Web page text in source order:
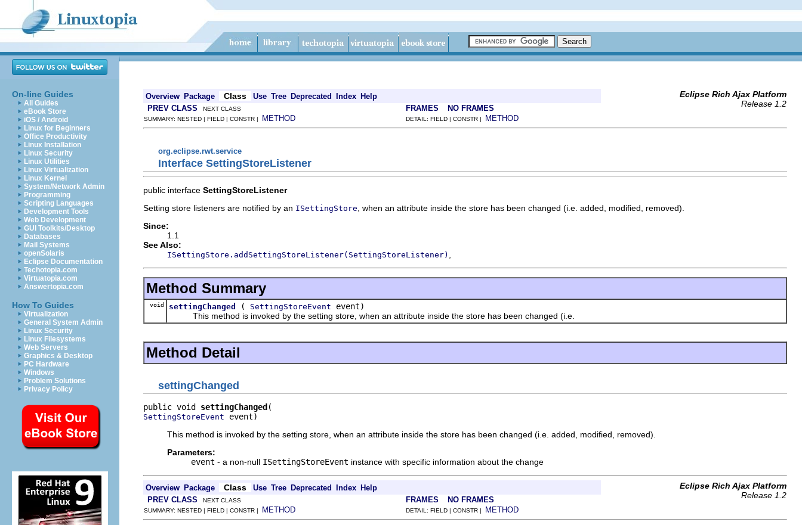
On-line Guides
All Guides
eBook Store
iOS / Android
Linux for Beginners
Office Productivity
Linux Installation
Linux Security
Linux Utilities
Linux Virtualization
Linux Kernel
System/Network Admin
Programming
Scripting Languages
Development Tools
Web Development
GUI Toolkits/Desktop
Databases
Mail Systems
openSolaris
Eclipse Documentation
Techotopia.com
Virtuatopia.com
Answertopia.com
How To Guides
Virtualization
General System Admin
Linux Security
Linux Filesystems
Web Servers
Graphics & Desktop
PC Hardware
Windows
Problem Solutions
Privacy Policy
Overview Package Class Use Tree Deprecated Index Help
Eclipse Rich Ajax Platform
Release 1.2
PREV CLASS NEXT CLASS FRAMES NO FRAMES
SUMMARY: NESTED | FIELD | CONSTR | METHOD DETAIL: FIELD | CONSTR | METHOD
org.eclipse.rwt.service
Interface SettingStoreListener
public interface SettingStoreListener
Setting store listeners are notified by an ISettingStore , when an attribute inside the store has been changed (i.e. added, modified, removed).
Since:
1.1
See Also:
ISettingStore.addSettingStoreListener(SettingStoreListener)
Method Summary
void settingChanged ( SettingStoreEvent event)
This method is invoked by the setting store, when an attribute inside the store has been changed (i.e.
Method Detail
settingChanged
public void settingChanged
SettingStoreEvent event)
This method is invoked by the setting store, when an attribute inside the store has been changed (i.e. added, modified, removed).
Parameters:
event - a non-null ISettingStoreEvent instance with specific information about the change
Overview Package Class Use Tree Deprecated Index Help
Eclipse Rich Ajax Platform
Release 1.2
PREV CLASS NEXT CLASS FRAMES NO FRAMES
SUMMARY: NESTED | FIELD | CONSTR | METHOD DETAIL: FIELD | CONSTR | METHOD